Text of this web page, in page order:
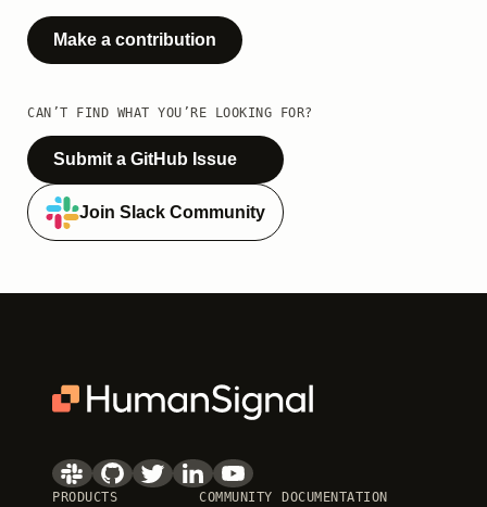
Make a contribution
CAN’T FIND WHAT YOU’RE LOOKING FOR?
Submit a GitHub Issue
Join Slack Community
PRODUCTS COMMUNITY DOCUMENTATION